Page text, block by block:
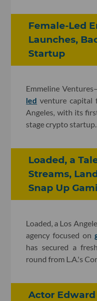
Female-Led
Launches,
Startup
Emmeline
led venture capital
Angeles, with its
stage crypto startup.
Loaded, a
Streams,
Snap Up
Loaded, a Los
agency focused on
has secured a
round from L.A.'s
Actor Edward